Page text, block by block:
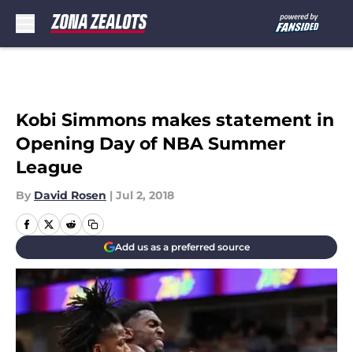
Kobi Simmons makes statement in
Opening Day of NBA Summer
League
By David Rosen | Jul 2, 2018
Add us as a preferred source